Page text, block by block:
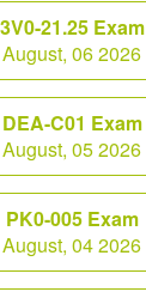
3V0-21.25 Exam
August, 06 2026
DEA-C01 Exam
August, 05 2026
PK0-005 Exam
August, 04 2026